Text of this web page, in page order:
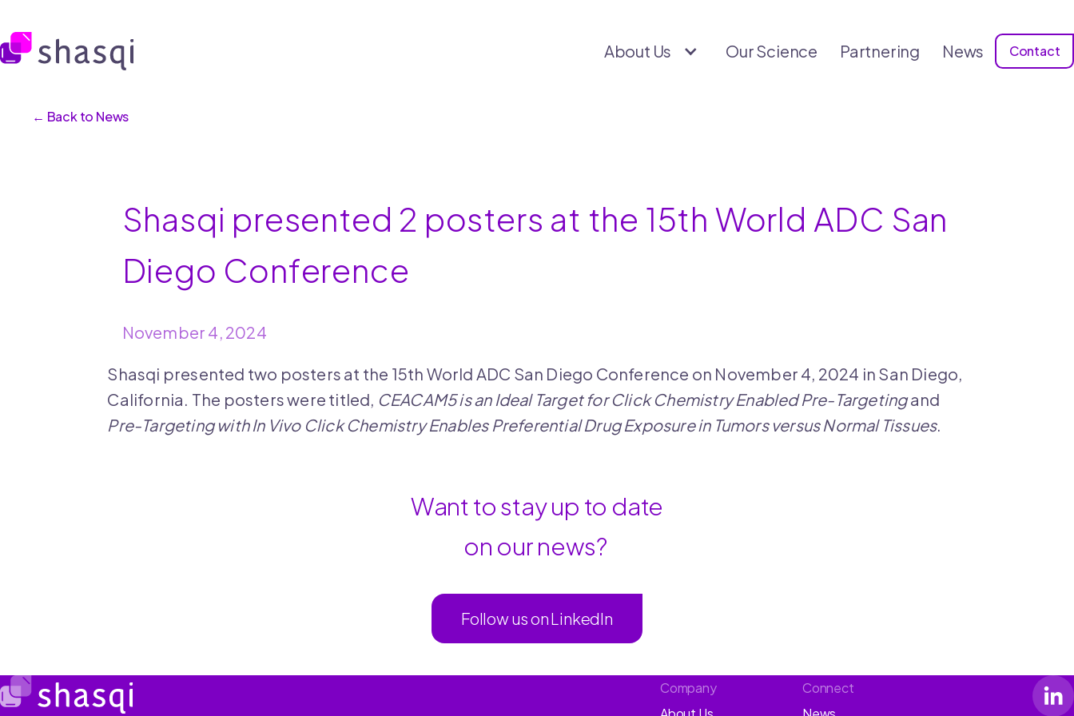
About Us Our Science Partnering News Contact
← Back to News
Shasqi presented 2 posters at the 15th World ADC San
Diego Conference
November 4, 2024
Shasqi presented two posters at the 15th World ADC San Diego Conference on November 4, 2024 in San Diego,
California. The posters were titled, CEACAM5 is an Ideal Target for Click Chemistry Enabled Pre-Targetingand
Pre-Targeting with In Vivo Click Chemistry Enables Preferential Drug Exposure in Tumors versus Normal Tissues.
Want to stay up to date
on our news?
Follow us on LinkedIn
Company
Connect